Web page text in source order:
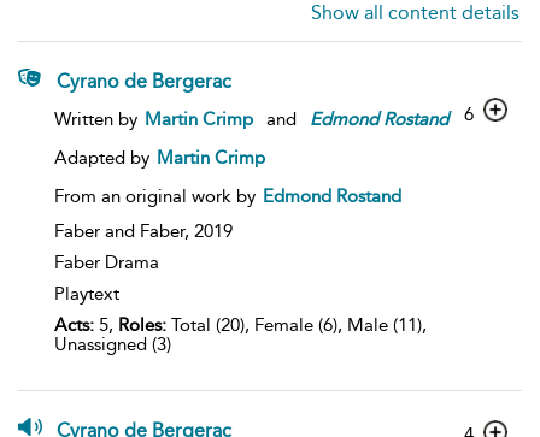
Show all content details
Cyrano de Bergerac
Written by Martin Crimp and Edmond Rostand
Adapted by Martin Crimp
From an original work by Edmond Rostand
Faber and Faber, 2019
Faber Drama
Playtext
Acts: 5, Roles: Total (20), Female (6), Male (11),
Unassigned (3)
6
Cyrano de Bergerac